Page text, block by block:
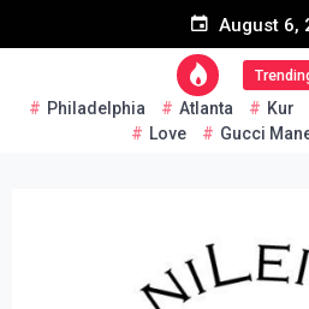
August 6,
Philadelphia Atlanta Kur
Love
Gucci